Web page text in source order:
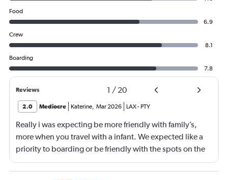
Food
6.9
Crew
8.1
Boarding
7.8
Reviews 1 / 20
2.0 Mediocre Katerine, Mar 2026 LAX- PTY
Really i was expecting be more friendly with family’s,
more when you travel with a infant. We expected like a
priority to boarding or be friendly with the spots on the
aeroplane.